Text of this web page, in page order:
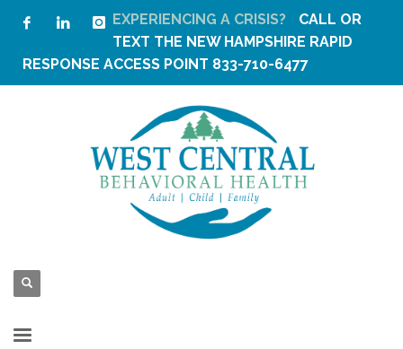
EXPERIENCING A CRISIS?
CALL OR
TEXT THE NEW HAMPSHIRE RAPID
RESPONSE ACCESS POINT 833-710-6477